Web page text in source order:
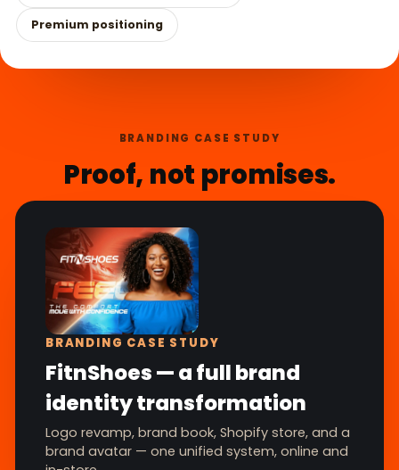
Premium positioning
BRANDING CASE STUDY
Proof, not promises.
BRANDING CASE STUDY
FitnShoes — a full brand
identity transformation
Logo revamp, brand book, Shopify store, and a
brand avatar — one unified system, online and